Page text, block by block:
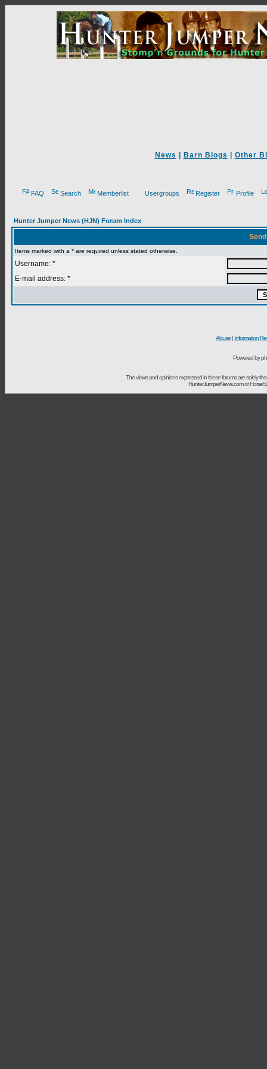
News Barn Blogs Other
FAQ Search Memberlist Usergroups Register Profile
Hunter Jumper News (HJN) Forum Index
Items marked with a * are required unless stated otherwise.
Username: *
E-mail address: *
Abuse| Information
Powered by
The views and opinions expressed in these forums are solely
HunterJumperNews.com or